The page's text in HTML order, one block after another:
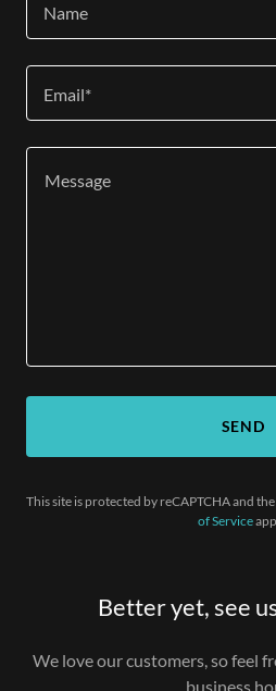
Name
Email*
SEND
This site is protected by reCAPTCHA and
of Service
Better yet, see
We love our customers, so feel
business